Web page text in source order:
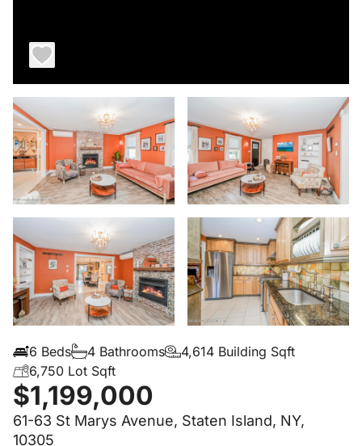
6 Beds 4 Bathrooms
4,614 Building Sqft
6,750 Lot Sqft
$1,199,000
61-63 St Marys Avenue, Staten Island, NY,
10305